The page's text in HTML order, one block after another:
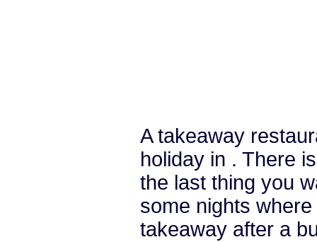
A takeaway
holiday in . There
the last thing you
some nights
takeaway after a